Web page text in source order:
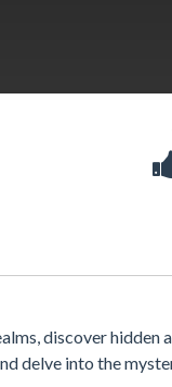
discover hidden
delve into the